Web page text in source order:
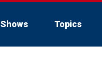
Shows Topics